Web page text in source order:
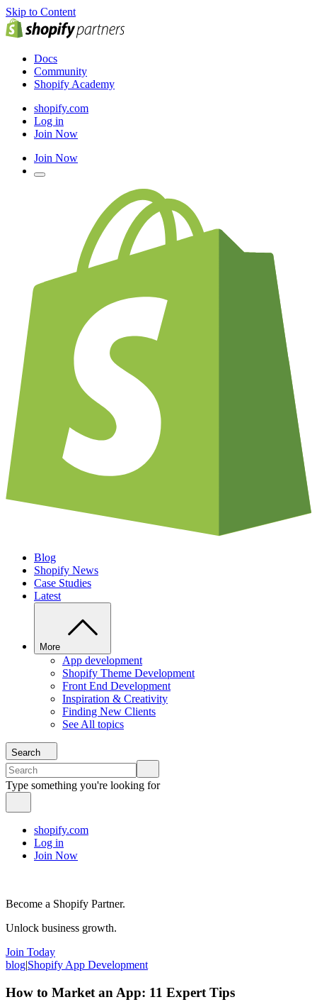
Skip to Content
Docs
Community
Shopify Academy
shopify.com
Log in
Join Now
Join Now
Blog
Shopify News
Case Studies
Latest
More
App development
Shopify Theme Development
Front End Development
Inspiration & Creativity
Finding New Clients
See All topics
Search
Type something you're looking for
shopify.com
Log in
Join Now
Become a Shopify Partner.
Unlock business growth.
Join Today
blog|Shopify App Development
How to Market an App: 11 Expert Tips